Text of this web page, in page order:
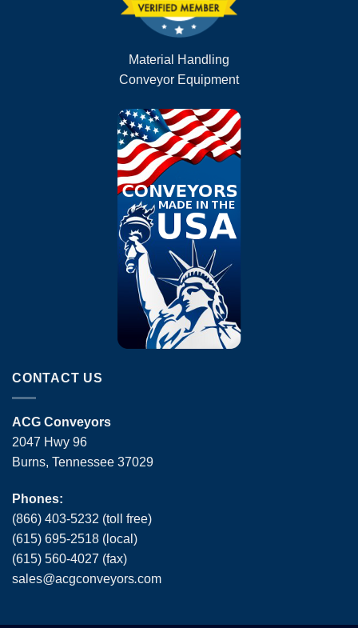
Material Handling
Conveyor Equipment
CONTACT US
ACG Conveyors
2047 Hwy 96
Burns, Tennessee 37029
Phones:
(866) 403-5232 (toll free)
(615) 695-2518 (local)
(615) 560-4027 (fax)
sales@acgconveyors.com